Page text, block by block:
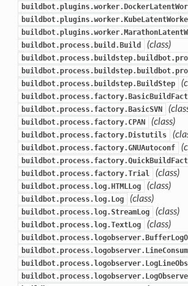
buildbot.process.build.Build (class)
buildbot.process.buildstep.BuildStep
buildbot.process.factory.BasicSVN
buildbot.process.factory.CPAN (class)
buildbot.process.factory.Distutils
buildbot.process.factory.GNUAutoconf
buildbot.process.factory.Trial (class)
buildbot.process.log.HTMLLog (class)
buildbot.process.log.Log (class)
buildbot.process.log.StreamLog (class)
buildbot.process.log.TextLog (class)